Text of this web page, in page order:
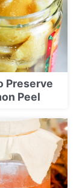
Preserve
Peel